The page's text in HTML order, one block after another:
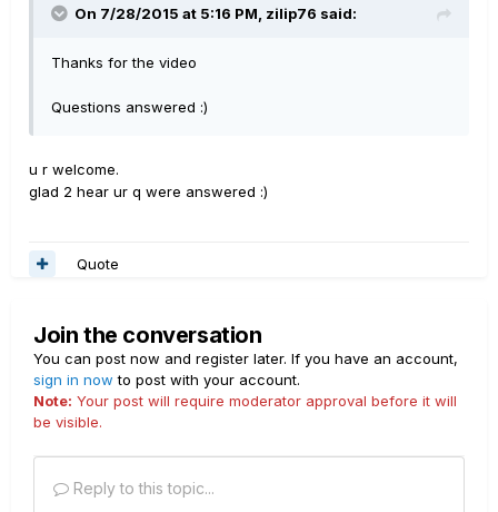
On 7/28/2015 at 5:16 PM, zilip76 said:
Thanks for the video
Questions answered :)
u r welcome.
glad 2 hear ur q were answered :)
Quote
Join the conversation
You can post now and register later. If you have an account,
sign in now to post with your account.
Note: Your post will require moderator approval before it will
be visible.
Reply to this topic...